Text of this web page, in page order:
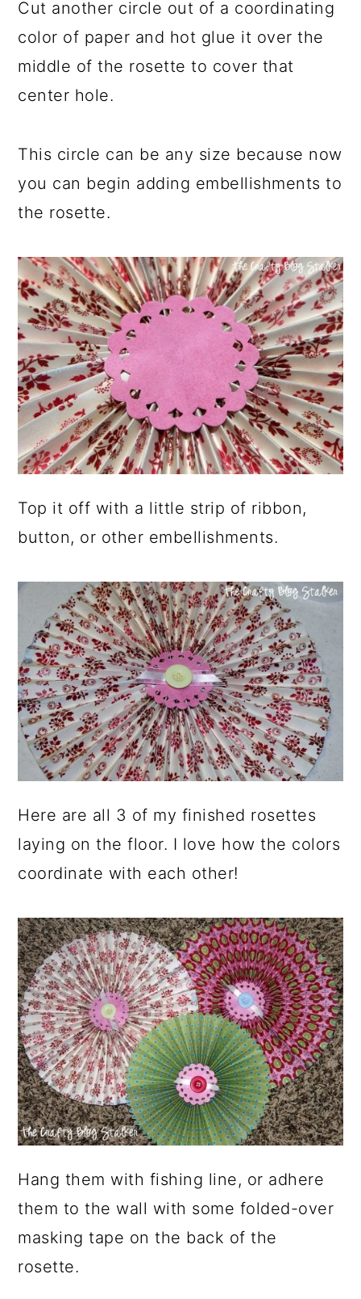
Cut another circle out of a coordinating
color of paper and hot glue it over the
middle of the rosette to cover that
center hole.
This circle can be any size because now
you can begin adding embellishments to
the rosette.
Top it off with a little strip of ribbon,
button, or other embellishments.
Here are all 3 of my finished rosettes
laying on the floor. I love how the colors
coordinate with each other!
Hang them with fishing line, or adhere
them to the wall with some folded-over
masking tape on the back of the
rosette.